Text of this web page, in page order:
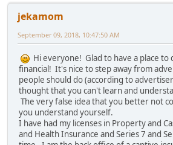
jekamom
September 09, 2018, 10:47:50 AM
Hi everyone! Glad to have a place to
financial! It's nice to step away from
people should do (according to
thought that you can't learn and
The very false idea that you better not
you understand yourself.
I have had my licenses in Property and
and Health Insurance and Series 7 and